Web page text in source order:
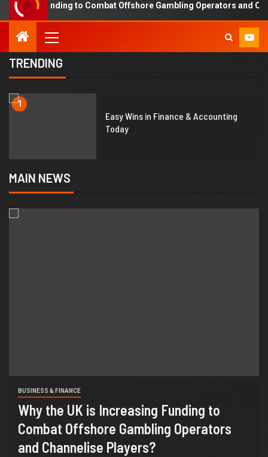
Funding to Combat Offshore Gambling Operators and
TRENDING
1
Easy Wins in Finance & Accounting
Today
MAIN NEWS
BUSINESS & FINANCE
Why the UK is Increasing Funding to
Combat Offshore Gambling Operators
and Channelise Players?